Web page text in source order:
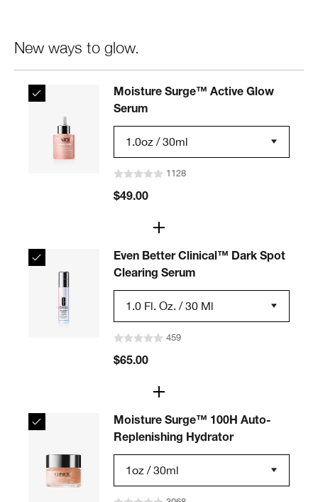
New ways to glow.
1.0oz / 30ml
Moisture Surge™ Active Glow
Serum
1128
$49.00
1.0 Fl. Oz. / 30 Ml
Even Better Clinical™ Dark Spot
Clearing Serum
459
$65.00
1oz / 30ml
Moisture Surge™ 100H Auto-
Replenishing Hydrator